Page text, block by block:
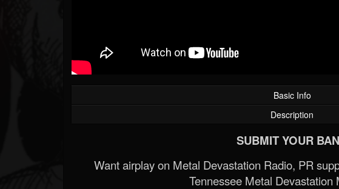
Basic Info
Description
SUBMIT YOUR
Want airplay on Metal Devastation Radio, PR
Tennessee Metal Devastation